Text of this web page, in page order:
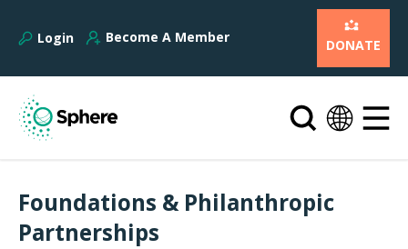
Login Become A Member DONATE
Foundations & Philanthropic
Partnerships